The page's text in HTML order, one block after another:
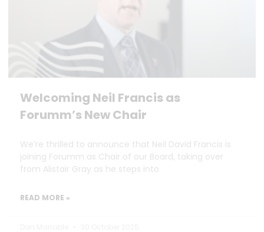
Welcoming Neil Francis as
Forumm’s New Chair
We’re thrilled to announce that Neil David Francis is
joining Forumm as Chair of our Board, taking over
from Alistair Gray as he steps into
READ MORE »